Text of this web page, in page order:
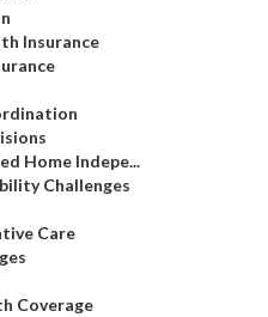
Insurance
Home Indepe...
Challenges
Care
Coverage